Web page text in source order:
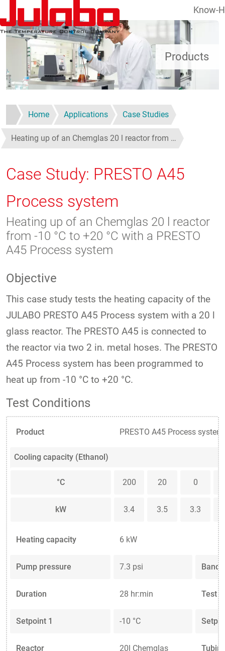
Skip to main content
Products
Know-
Home Applications Case Studies
Heating up of an Chemglas 20 l reactor from …
Case Study: PRESTO A45
Process system
Heating up of an Chemglas 20 l reactor
from -10 °C to +20 °C with a PRESTO
A45 Process system
Objective
This case study tests the heating capacity of the
JULABO PRESTO A45 Process system with a 20 l
glass reactor. The PRESTO A45 is connected to
the reactor via two 2 in. metal hoses. The PRESTO
A45 Process system has been programmed to
heat up from -10 °C to +20 °C.
Test Conditions
Product PRESTO A45 Process system
Cooling capacity (Ethanol)
°C 200 20 0
kW 3.4 3.5 3.3
Heating capacity 6 kW
Pump pressure 7.3 psi Band
Duration 28 hr:min Test
Setpoint 1 -10 °C
Reactor
20l Chemglas